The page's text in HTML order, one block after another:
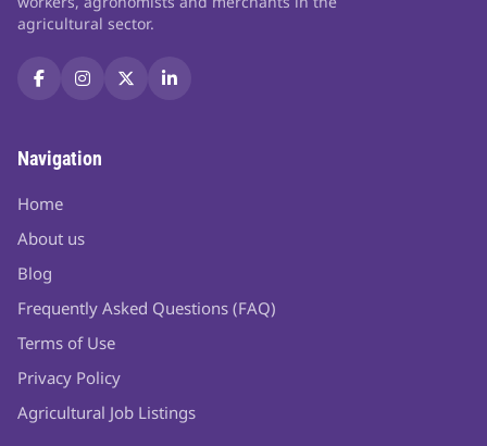
agricultural sector.
Navigation
Home
About us
Blog
Frequently Asked Questions (FAQ)
Terms of Use
Privacy Policy
Agricultural Job Listings